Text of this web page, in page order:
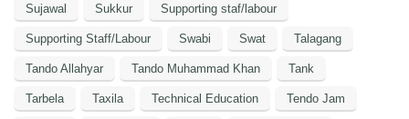
Sujawal Sukkur Supporting staf/labour
Supporting Staff/Labour Swabi Swat Talagang
Tando Allahyar Tando Muhammad Khan Tank
Tarbela Taxila Technical Education Tendo Jam